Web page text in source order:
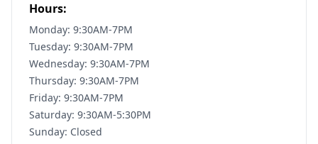
Hours:
Monday: 9:30AM-7PM
Tuesday: 9:30AM-7PM
Wednesday: 9:30AM-7PM
Thursday: 9:30AM-7PM
Friday: 9:30AM-7PM
Saturday: 9:30AM-5:30PM
Sunday: Closed